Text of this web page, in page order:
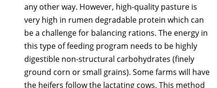
any other way. However, high-quality pasture is
very high in rumen degradable protein which can
be a challenge for balancing rations. The energy in
this type of feeding program needs to be highly
digestible non-structural carbohydrates (finely
ground corn or small grains). Some farms will have
the heifers follow the lactating cows. This method